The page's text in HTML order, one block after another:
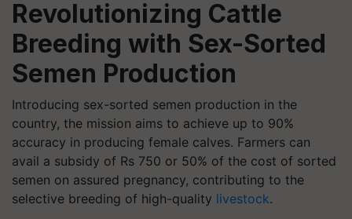
Revolutionizing Cattle
Breeding with Sex-Sorted
Semen Production
Introducing sex-sorted semen production in the
country, the mission aims to achieve up to 90%
accuracy in producing female calves. Farmers can
avail a subsidy of Rs 750 or 50% of the cost of sorted
semen on assured pregnancy, contributing to the
selective breeding of high-quality livestock.